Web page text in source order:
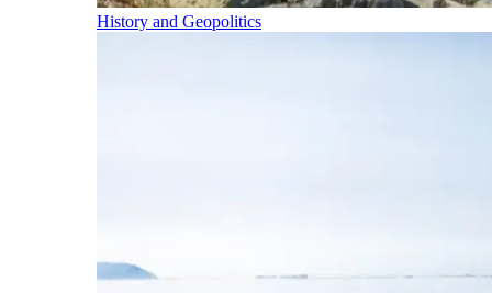
History and Geopolitics